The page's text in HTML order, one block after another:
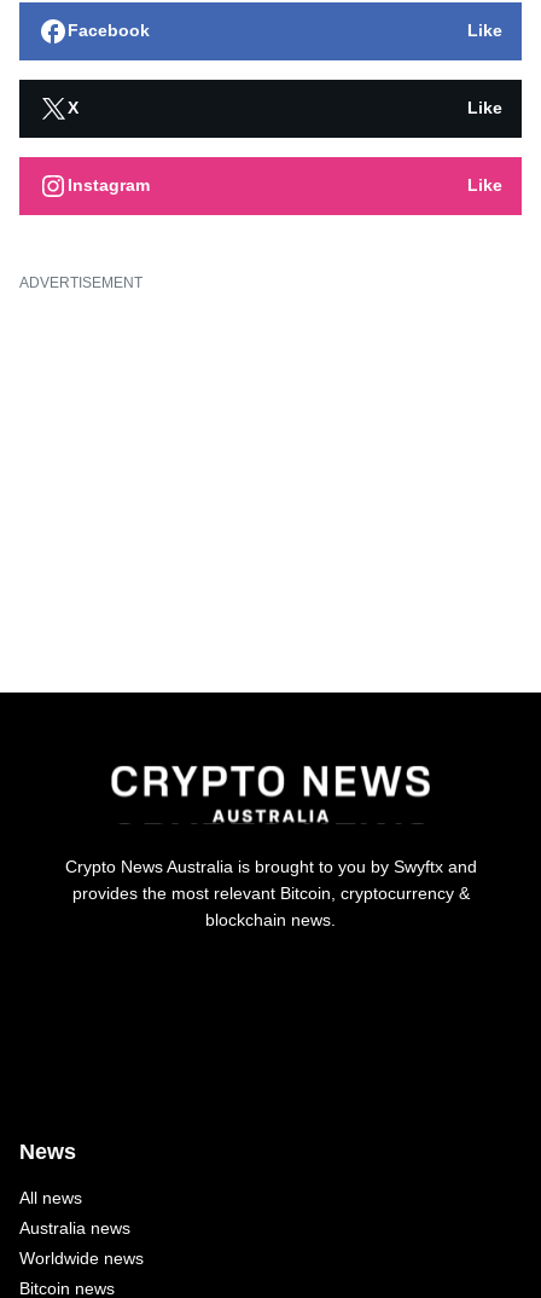
Facebook Like
X Like
Instagram Like
ADVERTISEMENT
Crypto News Australia is brought to you by Swyftx and
provides the most relevant Bitcoin, cryptocurrency &
blockchain news.
News
All news
Australia news
Worldwide news
Bitcoin news